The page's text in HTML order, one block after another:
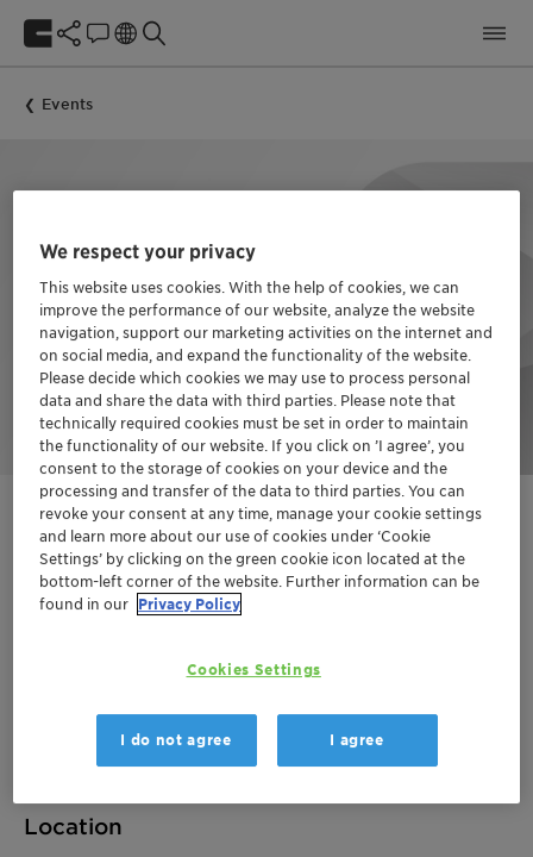
Events
March 10, 2023 | London, United Kingdom
Chemicals Conference
Location
We respect your privacy
This website uses cookies. With the help of cookies, we can
improve the performance of our website, analyze the website
navigation, support our marketing activities on the internet and
on social media, and expand the functionality of the website.
Please decide which cookies we may use to process personal
data and share the data with third parties. Please note that
technically required cookies must be set in order to maintain
the functionality of our website. If you click on ’I agree’, you
consent to the storage of cookies on your device and the
processing and transfer of the data to third parties. You can
revoke your consent at any time, manage your cookie settings
and learn more about our use of cookies under ‘Cookie
Settings’ by clicking on the green cookie icon located at the
bottom-left corner of the website. Further information can be
found in our Privacy Policy
Cookies Settings
I do not agree I agree